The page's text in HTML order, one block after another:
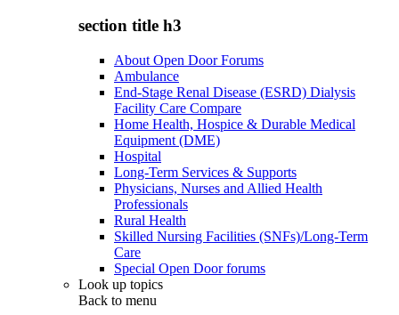
section title h3
About Open Door Forums
Ambulance
End-Stage Renal Disease (ESRD) Dialysis
Facility Care Compare
Home Health, Hospice & Durable Medical
Equipment (DME)
Hospital
Long-Term Services & Supports
Physicians, Nurses and Allied Health
Professionals
Rural Health
Skilled Nursing Facilities (SNFs)/Long-Term
Care
Special Open Door forums
Look up topics
Back to menu